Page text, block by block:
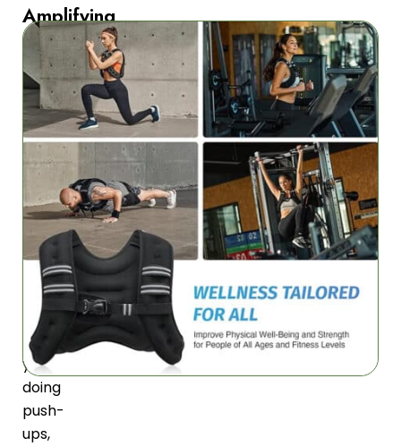
Amplifying
Strength
Training
Effectiveness
Amplify
your
bodyweight
exercises
with
FleetoRun’s
progressive
resistance
technology.
Whether
you’re
doing
push-
ups,